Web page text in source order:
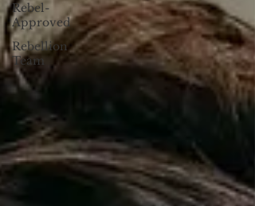
Rebel-
Approved
Rebellion
Team